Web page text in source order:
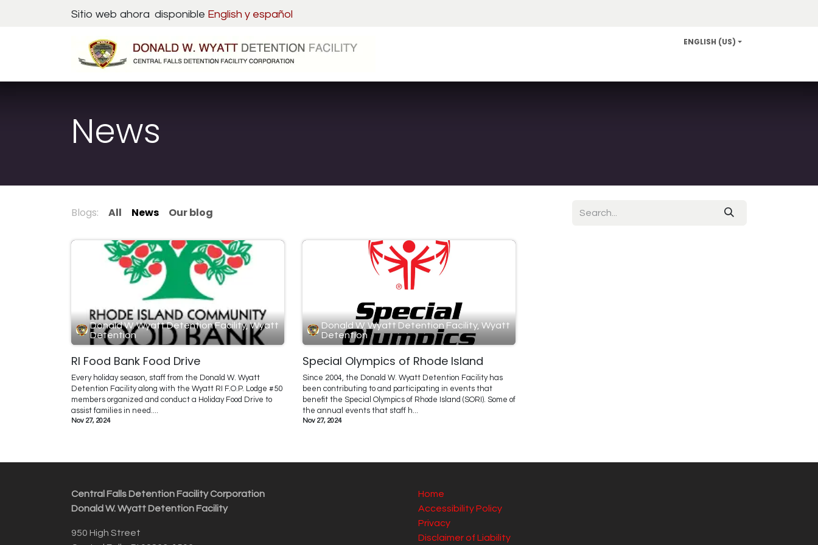
Sitio web ahora disponible English y español
ENGLISH (US)
News
Blogs: All News Our blog
Donald W. Wyatt Detention Facility, Wyatt
Detention
RI Food Bank Food Drive
Every holiday season, staff from the Donald W. Wyatt
Detention Facility along with the Wyatt RI F.O.P. Lodge #50
members organized and conduct a Holiday Food Drive to
assist families in need....
Nov 27, 2024
Donald W. Wyatt Detention Facility, Wyatt
Detention
Special Olympics of Rhode Island
Since 2004, the Donald W. Wyatt Detention Facility has
been contributing to and participating in events that
benefit the Special Olympics of Rhode Island (SORI). Some of
the annual events that staff h...
Nov 27, 2024
Central Falls Detention Facility Corporation
Donald W. Wyatt Detention Facility
950 High Street
Home
Accessibility Policy
Privacy
Disclaimer of Liability